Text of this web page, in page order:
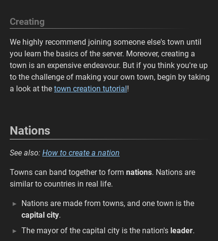
Creating
We highly recommend joining someone else's town until
you learn the basics of the server. Moreover, creating a
town is an expensive endeavour. But if you think you're up
to the challenge of making your own town, begin by taking
a look at the town creation tutorial !
Nations
See also: How to create a nation
Towns can band together to form nations. Nations are
similar to countries in real life.
Nations are made from towns, and one town is the
capital city.
The mayor of the capital city is the nation's leader.